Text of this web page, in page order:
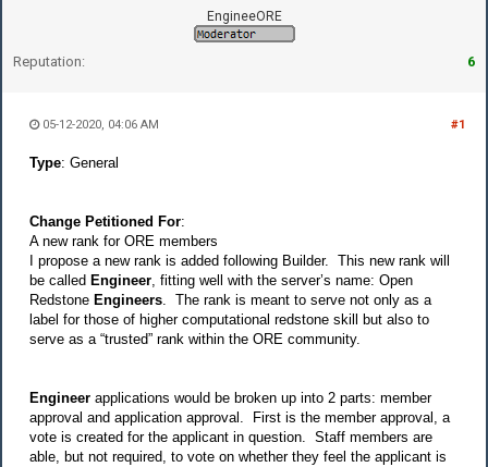
EngineeORE
Reputation: 6
#1
05-12-2020, 04:06 AM
Type: General
Change Petitioned For:
A new rank for ORE members
I propose a new rank is added following Builder. This new rank will
be called Engineer, fitting well with the server’s name: Open
Redstone Engineers. The rank is meant to serve not only as a
label for those of higher computational redstone skill but also to
serve as a “trusted” rank within the ORE community.
Engineer applications would be broken up into 2 parts: member
approval and application approval . First is the member approval , a
vote is created for the applicant in question. Staff members are
able, but not required, to vote on whether they feel the applicant is